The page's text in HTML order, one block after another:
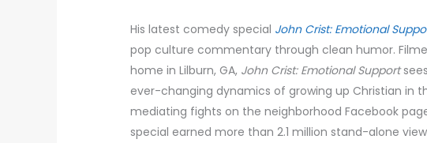
His latest comedy special John Crist: Emotional
pop culture commentary through clean humor.
home in Lilburn, GA, John Crist: Emotional Support
ever-changing dynamics of growing up Christian in
mediating fights on the neighborhood Facebook
special earned more than 2.1 million stand-alone